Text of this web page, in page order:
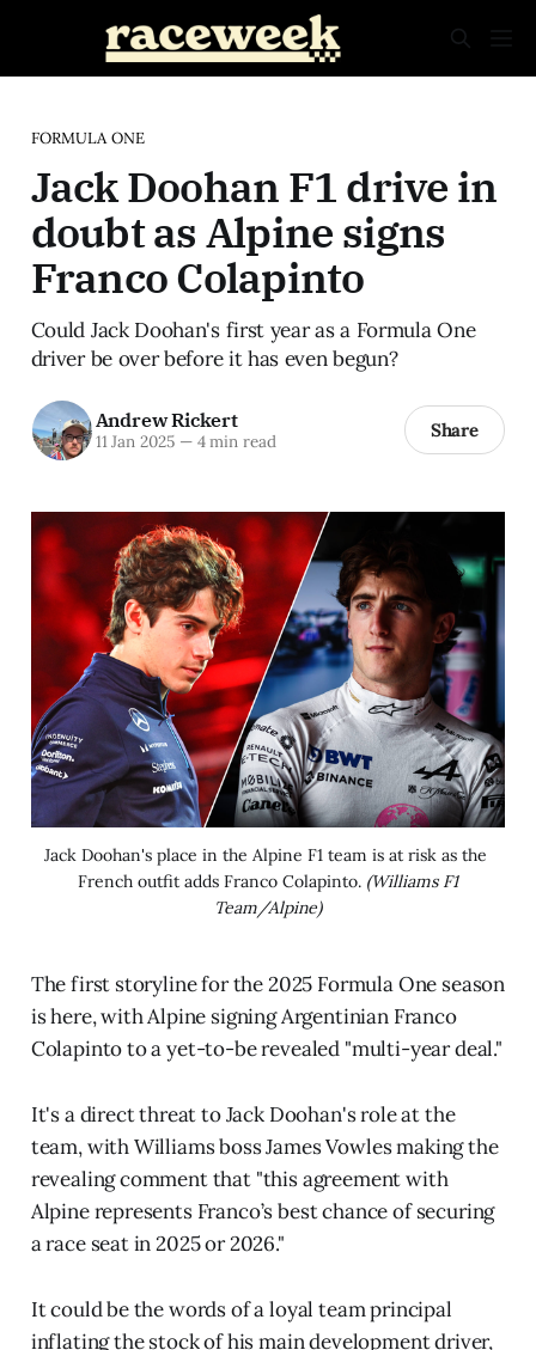
FORMULA ONE
Jack Doohan F1 drive in
doubt as Alpine signs
Franco Colapinto
Could Jack Doohan's first year as a Formula One
driver be over before it has even begun?
Andrew Rickert
11 Jan 2025 —4 min read Share
Jack Doohan's place in the Alpine F1 team is at risk as the
French outfit adds Franco Colapinto. (Williams F1
Team/Alpine)
The first storyline for the 2025 Formula One season
is here, with Alpine signing Argentinian Franco
Colapinto to a yet-to-be revealed "multi-year deal."
It's a direct threat to Jack Doohan's role at the
team, with Williams boss James Vowles making the
revealing comment that "this agreement with
Alpine represents Franco’s best chance of securing
a race seat in 2025 or 2026."
It could be the words of a loyal team principal
inflating the stock of his main development driver,